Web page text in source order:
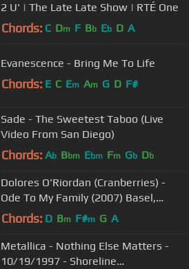
2 U' | The Late Late Show | RTÉ One
Chords: C Dm F Bb Eb D A
Evanescence - Bring Me To Life
Chords: E C Em Am G D F#
Sade - The Sweetest Taboo (Live
Video From San Diego)
Chords: Ab Bbm Ebm Fm Gb Db
Dolores O'Riordan (Cranberries) -
Ode To My Family (2007) Basel,
Switzerland
Chords: D Bm F#m G A
Metallica - Nothing Else Matters -
10/19/1997 - Shoreline